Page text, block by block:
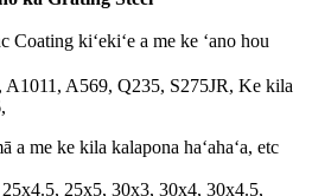
kiʻekiʻe a me ke ʻano hou
A569, Q235, S275JR, Ke kila
a me ke kila kalapona haʻahaʻa, etc
25x5, 30x3, 30x4, 30x4.5,